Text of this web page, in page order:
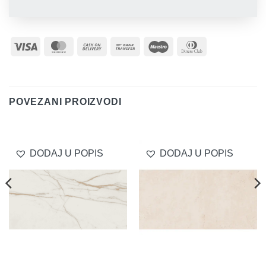
Visa MasterCard
Cash
Bank
Maestro
POVEZANI PROIZVODI
DODAJ U POPIS DODAJ U POPIS